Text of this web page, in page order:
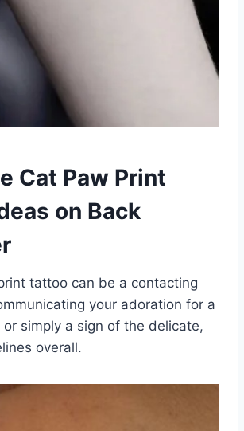
Cat Paw Print
on Back
tattoo can be a contacting
your adoration for a
simply a sign of the delicate,
overall.